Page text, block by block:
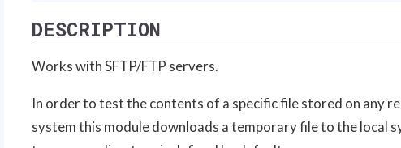
DESCRIPTION
Works with SFTP/FTP servers.
In order to test the contents of a specific file stored on any
system this module downloads a temporary file to the local